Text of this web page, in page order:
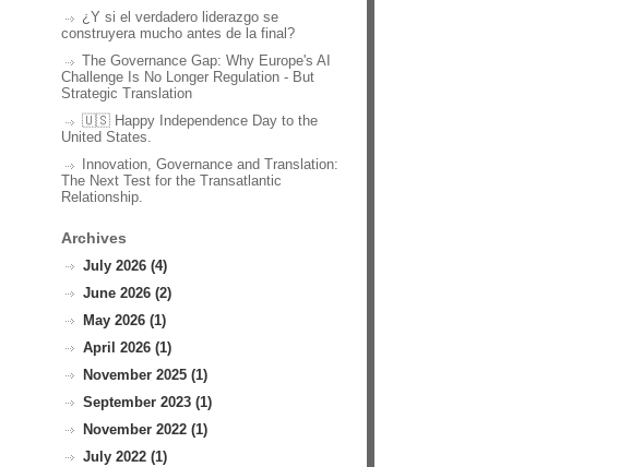
¿Y si el verdadero liderazgo se
construyera mucho antes de la final?
The Governance Gap: Why Europe's AI
Challenge Is No Longer Regulation - But
Strategic Translation
🇺🇸 Happy Independence Day to the
United States.
Innovation, Governance and Translation:
The Next Test for the Transatlantic
Relationship.
Archives
July 2026 (4)
June 2026 (2)
May 2026 (1)
April 2026 (1)
November 2025 (1)
September 2023 (1)
November 2022 (1)
July 2022 (1)